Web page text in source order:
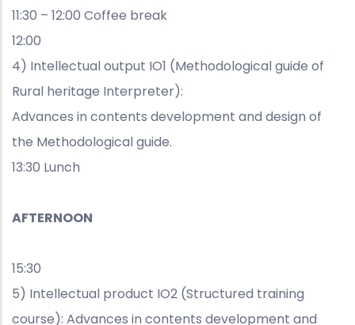
11:30 – 12:00 Coffee break
12:00
4) Intellectual output IO1 (Methodological guide of
Rural heritage Interpreter):
Advances in contents development and design of
the Methodological guide.
13:30 Lunch
AFTERNOON
15:30
5) Intellectual product IO2 (Structured training
course): Advances in contents development and